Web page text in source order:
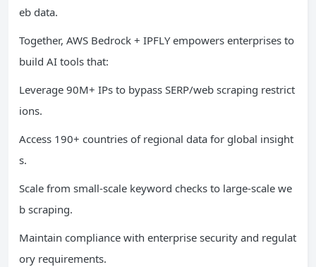
eb data.
Together, AWS Bedrock + IPFLY empowers enterprises to
build AI tools that:
Leverage 90M+ IPs to bypass SERP/web scraping restrict
ions.
Access 190+ countries of regional data for global insight
s.
Scale from small-scale keyword checks to large-scale we
b scraping.
Maintain compliance with enterprise security and regulat
ory requirements.